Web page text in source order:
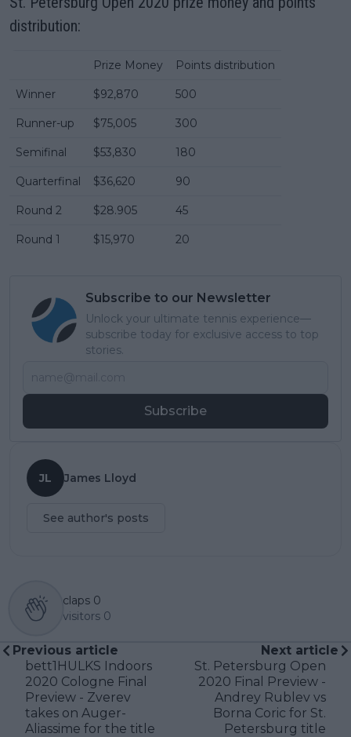
distribution:
Prize Money Points distribution
Winner $92,870 500
Runner-up $75,005 300
Semifinal $53,830 180
Quarterfinal $36,620 90
Round 2 $28.905 45
Round 1 $15,970 20
Subscribe to our Newsletter
Unlock your ultimate tennis experience—
subscribe today for exclusive access to top
stories.
Subscribe
JL James Lloyd
See author's posts
claps 0
visitors 0
Previous article
bett1HULKS Indoors
2020 Cologne Final
Preview - Zverev
takes on Auger-
Aliassime for the title
Next article
St. Petersburg Open
2020 Final Preview -
Andrey Rublev vs
Borna Coric for St.
Petersburg title